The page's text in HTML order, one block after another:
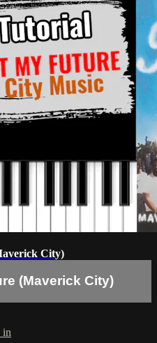
City)
(Maverick City)
in